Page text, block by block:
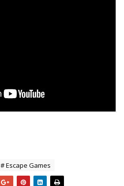
# Escape Games